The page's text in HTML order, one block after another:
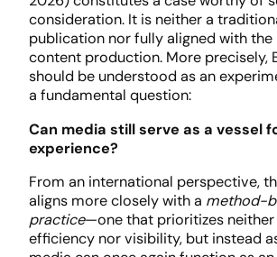
consideration. It is neither a
publication nor fully aligned with the
content production. More precisely,
should be understood as an
a fundamental question:
Can media still serve as a vessel
experience?
From an international perspective,
aligns more closely with a method-
practice—one that prioritizes
efficiency nor visibility, but instead